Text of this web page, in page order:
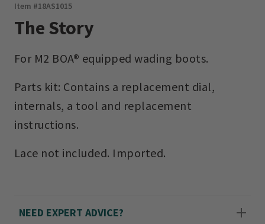
Item #18AS1015
The Story
For M2 BOA® equipped wading boots.
Parts kit: Contains a replacement dial,
internals, a tool and replacement
instructions.
Lace not included. Imported.
NEED EXPERT ADVICE?